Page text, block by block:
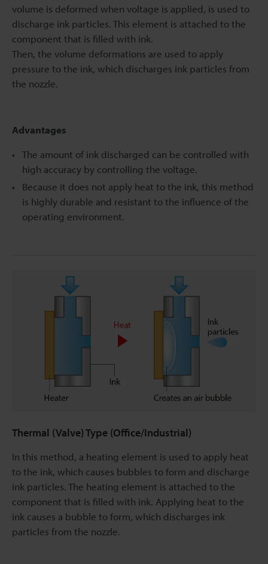
volume is deformed when voltage is applied, is used to
discharge ink particles. This element is attached to the
component that is filled with ink.
Then, the volume deformations are used to apply
pressure to the ink, which discharges ink particles from
the nozzle.
Advantages
The amount of ink discharged can be controlled with
high accuracy by controlling the voltage.
Because it does not apply heat to the ink, this method
is highly durable and resistant to the influence of the
operating environment.
Thermal (Valve) Type (Office/Industrial)
In this method, a heating element is used to apply heat
to the ink, which causes bubbles to form and discharge
ink particles. The heating element is attached to the
component that is filled with ink. Applying heat to the
ink causes a bubble to form, which discharges ink
particles from the nozzle.